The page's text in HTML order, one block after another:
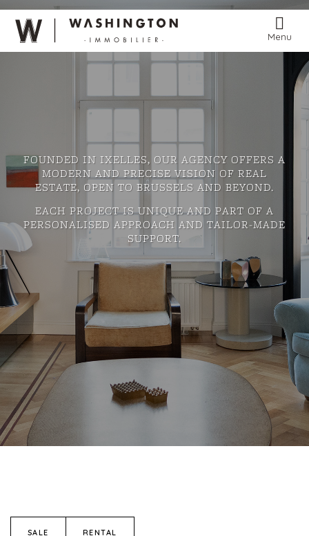
Menu
FOUNDED IN IXELLES, OUR AGENCY OFFERS A
MODERN AND PRECISE VISION OF REAL
ESTATE, OPEN TO BRUSSELS AND BEYOND.
EACH PROJECT IS UNIQUE AND PART OF A
PERSONALISED APPROACH AND TAILOR-MADE
SUPPORT.
SALE RENTAL